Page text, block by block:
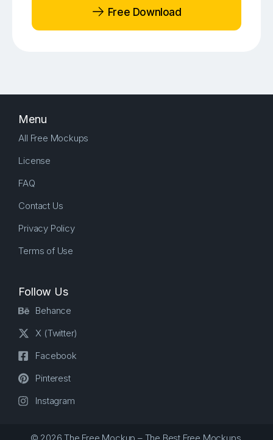
Free Download
Menu
All Free Mockups
License
FAQ
Contact Us
Privacy Policy
Terms of Use
Follow Us
Behance
X (Twitter)
Facebook
Pinterest
Instagram
© 2026 The Free Mockup – The Best Free Mockups.